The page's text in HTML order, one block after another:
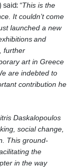
said: “This is the
It couldn’t come
launched a new
and
further
art in Greece
are indebted to
contribution he
Daskalopoulos
social change,
This ground-
the
in the way